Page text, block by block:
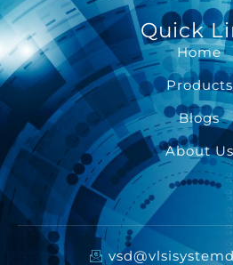
Quick
Home
Products
Blogs
About Us